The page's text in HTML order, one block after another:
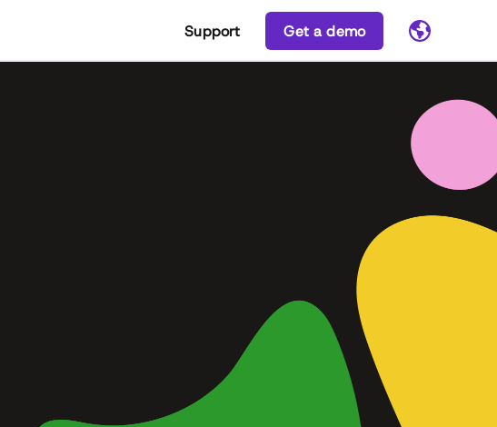
Support Get a demo